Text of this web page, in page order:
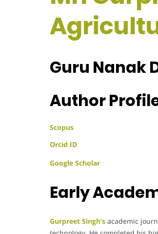
Guru Nanak
Author
Scopus
Orcid ID
Google Scholar
Early
Gurpreet Singh’s academic